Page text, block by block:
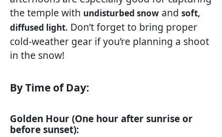
the temple with undisturbed snow and soft,
diffused light. Don’t forget to bring proper
cold-weather gear if you’re planning a shoot
in the snow!
By Time of Day:
Golden Hour (One hour after sunrise or
before sunset):